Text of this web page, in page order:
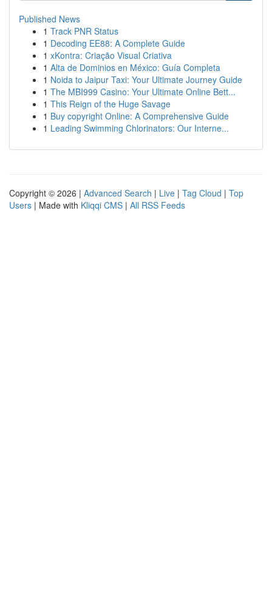
Published News
1 Track PNR Status
1 Decoding EE88: A Complete Guide
1 xKontra: Criação Visual Criativa
1 Alta de Dominios en México: Guía Completa
1 Noida to Jaipur Taxi: Your Ultimate Journey Guide
1 The MBI999 Casino: Your Ultimate Online Bett...
1 This Reign of the Huge Savage
1 Buy copyright Online: A Comprehensive Guide
1 Leading Swimming Chlorinators: Our Interne...
Copyright © 2026 | Advanced Search | Live | Tag Cloud | Top
Users | Made with Kliqqi CMS | All RSS Feeds